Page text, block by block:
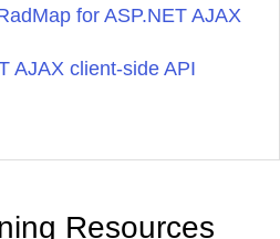
for ASP.NET AJAX
AJAX client-side API
Resources